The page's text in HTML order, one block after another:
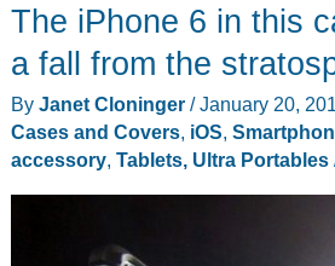
The iPhone 6 in this
a fall from the
By Janet Cloninger /January 20,
Cases and Covers, iOS,
accessory, Tablets, Ultra Portables